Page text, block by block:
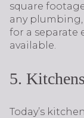
square
any
for a separate
available.
5.
Today’s